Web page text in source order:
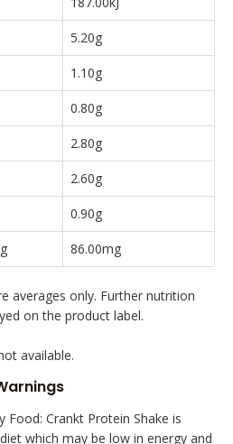
5.20g
1.10g
0.80g
2.80g
2.60g
0.90g
86.00mg
averages only. Further nutrition
on the product label.
available.
Food: Crankt Protein Shake is
which may be low in energy and